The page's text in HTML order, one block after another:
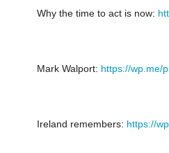
Why the time to act is now:
Mark Walport: https://wp.me/
Ireland remembers: https://